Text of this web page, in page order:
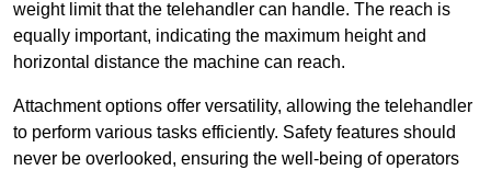
weight limit that the telehandler can handle. The reach is
equally important, indicating the maximum height and
horizontal distance the machine can reach.
Attachment options offer versatility, allowing the telehandler
to perform various tasks efficiently. Safety features should
never be overlooked, ensuring the well-being of operators